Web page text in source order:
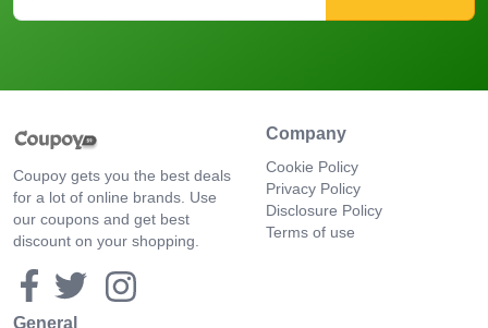
Coupoy gets you the best deals
for a lot of online brands. Use
our coupons and get best
discount on your shopping.
Company
Cookie Policy
Privacy Policy
Disclosure Policy
Terms of use
General